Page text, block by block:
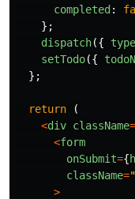
completed :
};
dispatch({ type
setTodo({
};
return
(
<div className=
<form
onSubmit={
className="
>